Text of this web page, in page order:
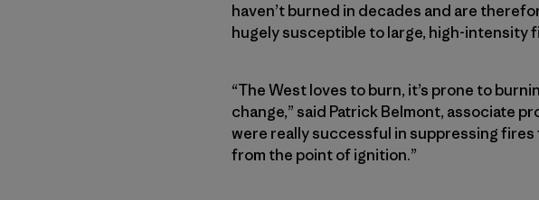
haven’t burned in decades and are
hugely susceptible to large, high-intensity
“The West loves to burn, it’s prone to
change,” said Patrick Belmont, associate
were really successful in suppressing
from the point of ignition.”